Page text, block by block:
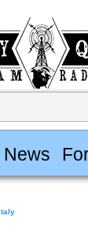
News
Italy